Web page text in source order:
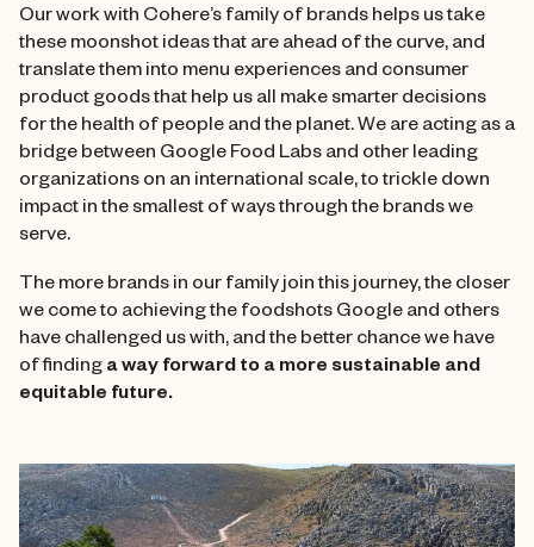
Our work with Cohere’s family of brands helps us take
these moonshot ideas that are ahead of the curve, and
translate them into menu experiences and consumer
product goods that help us all make smarter decisions
for the health of people and the planet. We are acting as a
bridge between Google Food Labs and other leading
organizations on an international scale, to trickle down
impact in the smallest of ways through the brands we
serve.
The more brands in our family join this journey, the closer
we come to achieving the foodshots Google and others
have challenged us with, and the better chance we have
of finding a way forward to a more sustainable and
equitable future.